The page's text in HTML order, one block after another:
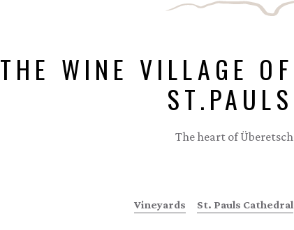
THE WINE VILLAGE OF
ST.PAULS
The heart of Überetsch
Vineyards St. Pauls Cathedral